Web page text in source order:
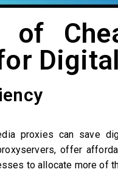
of
proxies can save
offer
to allocate more of